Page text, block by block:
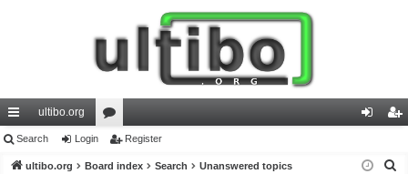
ui
ck
ultibo.org
or
u in ist
Search Login Register
ultibo.org Board index Search Unanswered topics